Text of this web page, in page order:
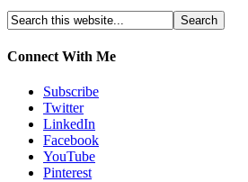
Connect With Me
Subscribe
Twitter
LinkedIn
Facebook
YouTube
Pinterest